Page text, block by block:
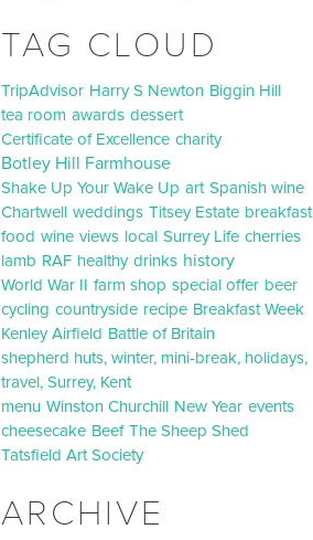
TAG CLOUD
TripAdvisor Harry S Newton Biggin Hill
tea room awards dessert
Certificate of Excellence charity
Botley Hill Farmhouse
Shake Up Your Wake Up art Spanish wine
Chartwell weddings Titsey Estate breakfast
food wine views local Surrey Life cherries
lamb RAF healthy drinks history
World War II farm shop special offer beer
cycling countryside recipe Breakfast Week
Kenley Airfield Battle of Britain
shepherd huts, winter, mini-break, holidays,
travel, Surrey, Kent
menu Winston Churchill New Year events
cheesecake Beef The Sheep Shed
Tatsfield Art Society
ARCHIVE